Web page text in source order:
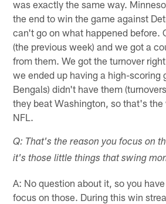
was exactly the same way.
the end to win the game against
can't go on what happened before.
(the previous week) and we got a
from them. We got the turnover
we ended up having a high-scoring
Bengals) didn't have them
they beat Washington, so that's
NFL.
Q: That's the reason you focus on
it's those little things that swing
A: No question about it, so you
focus on those. During this win